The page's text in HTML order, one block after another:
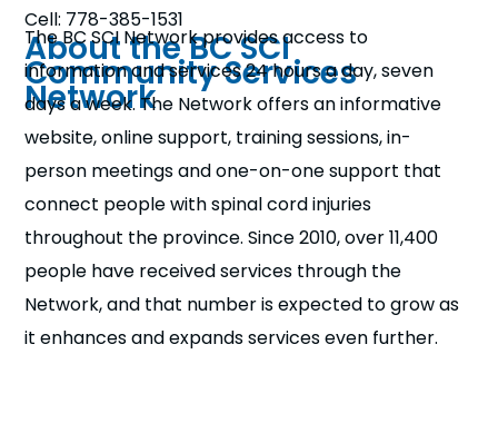
Cell: 778-385-1531
About the BC SCI
Community Services
Network
The BC SCI Network provides access to
information and services 24 hours a day, seven
days a week. The Network offers an informative
website, online support, training sessions, in-
person meetings and one-on-one support that
connect people with spinal cord injuries
throughout the province. Since 2010, over 11,400
people have received services through the
Network, and that number is expected to grow as
it enhances and expands services even further.